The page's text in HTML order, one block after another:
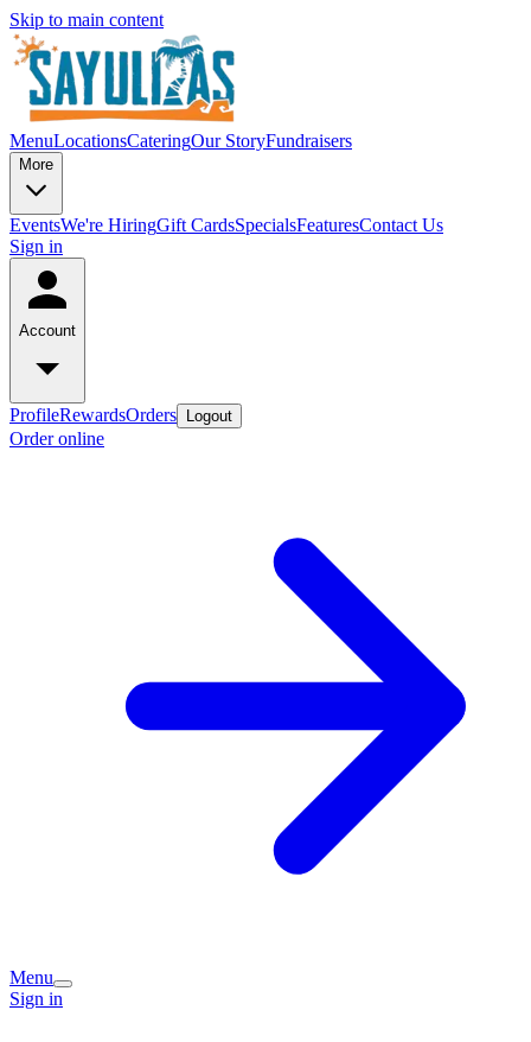
Skip to main content
MenuLocationsCateringOur StoryFundraisers
More
EventsWe're HiringGift CardsSpecialsFeaturesContact Us
Sign in
Account
ProfileRewardsOrders Logout
Order online
Menu
Sign in